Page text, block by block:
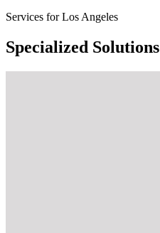
Services forLos Angeles
Specialized Solutions